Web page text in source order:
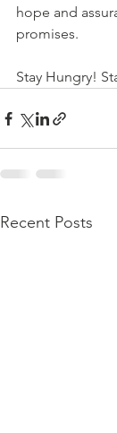
hope and
promises.
Stay Hungry!
Recent Posts